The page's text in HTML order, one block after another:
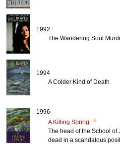
1992
The Wandering Soul
1994
A Colder Kind of Death
1996
A Killing Spring
The head of the School
dead in a scandalous